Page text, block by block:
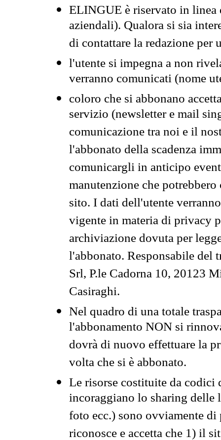
ELINGUE è riservato in
aziendali). Qualora si sia
di contattare la redazione per
l'utente si impegna a non
verranno comunicati (nome
coloro che si abbonano
servizio (newsletter e mail
comunicazione tra noi e il
l'abbonato della scadenza
comunicargli in anticipo
manutenzione che
sito. I dati dell'utente
vigente in materia di privacy
archiviazione dovuta per
l'abbonato. Responsabile del
Srl, P.le Cadorna 10, 20123
Casiraghi.
Nel quadro di una totale
l'abbonamento NON si
dovrà di nuovo effettuare la
volta che si è abbonato.
Le risorse costituite da codici
incoraggiano lo sharing
foto ecc.) sono ovviamente
riconosce e accetta che 1) il